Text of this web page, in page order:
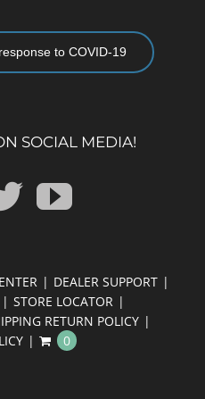
to COVID-19
SOCIAL MEDIA!
DEALER SUPPORT
STORE LOCATOR
RETURN POLICY
0